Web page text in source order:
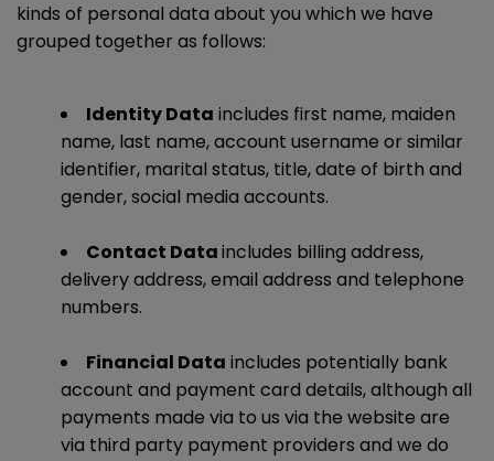
kinds of personal data about you which we have
grouped together as follows:
Identity Data includes first name, maiden
name, last name, account username or similar
identifier, marital status, title, date of birth and
gender, social media accounts.
Contact Dataincludes billing address,
delivery address, email address and telephone
numbers.
Financial Data includes potentially bank
account and payment card details, although all
payments made via to us via the website are
via third party payment providers and we do